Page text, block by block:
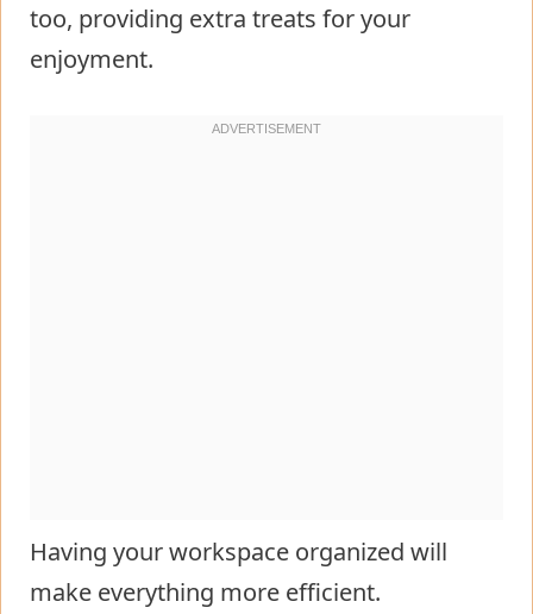
too, providing extra treats for your
enjoyment.
Having your workspace organized will
make everything more efficient.